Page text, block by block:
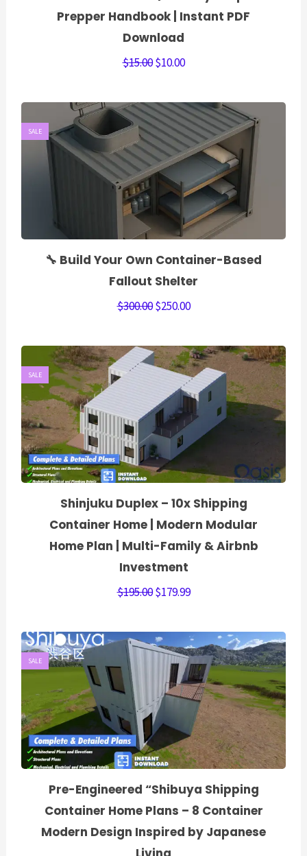
Prepper Handbook | Instant PDF
Download
$15.00 $10.00
SALE
🔧 Build Your Own Container-Based
Fallout Shelter
$300.00 $250.00
SALE
Shinjuku Duplex – 10x Shipping
Container Home | Modern Modular
Home Plan | Multi-Family & Airbnb
Investment
$195.00 $179.99
SALE
Pre-Engineered “Shibuya Shipping
Container Home Plans – 8 Container
Modern Design Inspired by Japanese